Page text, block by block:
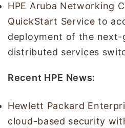
HPE Aruba Networking
QuickStart Service to
deployment of the next-
distributed services
Recent HPE News:
Hewlett Packard
cloud-based security